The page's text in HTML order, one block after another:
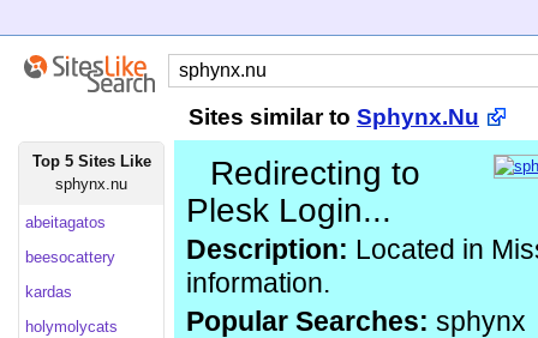
Sites similar to Sphynx.Nu
Top 5 Sites Like
sphynx.nu
abeitagatos
beesocattery
kardas
holymolycats
Redirecting to
Plesk Login...
Description: Located in
information.
Popular Searches: sphynx